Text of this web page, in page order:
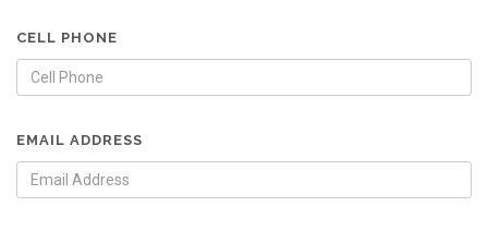
CELL PHONE
EMAIL ADDRESS